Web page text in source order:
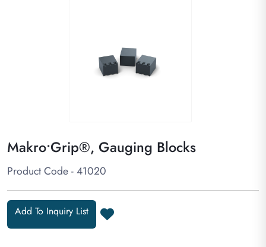
Makro•Grip®, Gauging Blocks
Product Code - 41020
Add To Inquiry List